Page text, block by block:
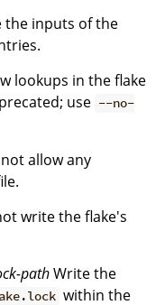
the inputs of the
lookups in the flake
use --no-
allow any
write the flake's
pathWrite the
within the